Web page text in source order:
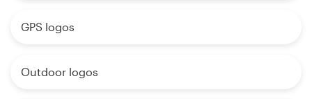
GPS logos
Outdoor logos